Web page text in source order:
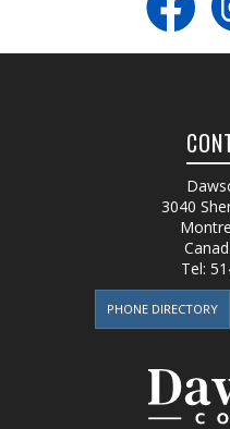
3040
Tel:
PHONE DIRECTORY